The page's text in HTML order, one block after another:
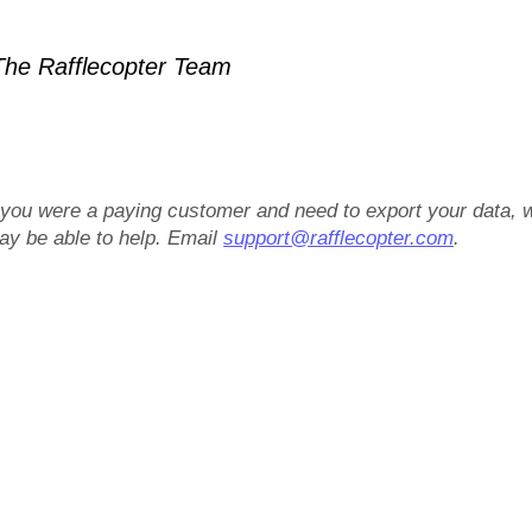
Rafflecopter Team
were a paying customer and need to export your data,
be able to help. Emailsupport@rafflecopter.com.